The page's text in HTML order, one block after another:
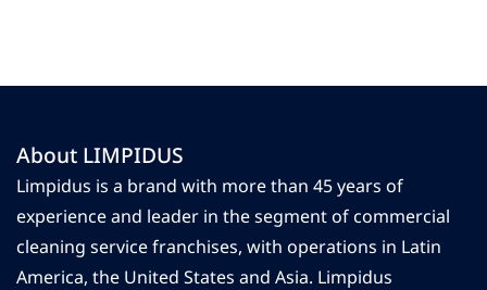
About LIMPIDUS
Limpidus is a brand with more than 45 years of
experience and leader in the segment of commercial
cleaning service franchises, with operations in Latin
America, the United States and Asia. Limpidus